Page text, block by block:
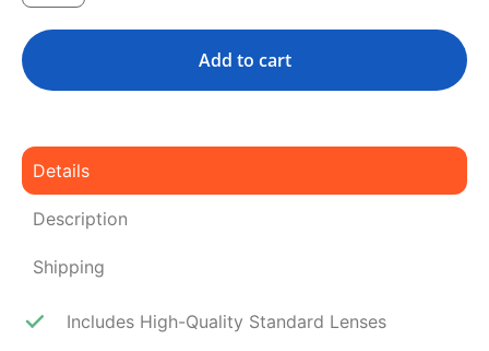
Add to cart
Details
Description
Shipping
Includes High-Quality Standard Lenses